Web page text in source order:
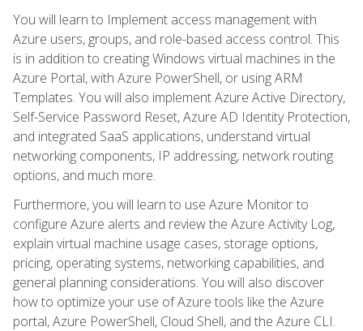
You will learn to Implement access management with
Azure users, groups, and role-based access control. This
is in addition to creating Windows virtual machines in the
Azure Portal, with Azure PowerShell, or using ARM
Templates. You will also implement Azure Active Directory,
Self-Service Password Reset, Azure AD Identity Protection,
and integrated SaaS applications, understand virtual
networking components, IP addressing, network routing
options, and much more.
Furthermore, you will learn to use Azure Monitor to
configure Azure alerts and review the Azure Activity Log,
explain virtual machine usage cases, storage options,
pricing, operating systems, networking capabilities, and
general planning considerations. You will also discover
how to optimize your use of Azure tools like the Azure
portal, Azure PowerShell, Cloud Shell, and the Azure CLI.